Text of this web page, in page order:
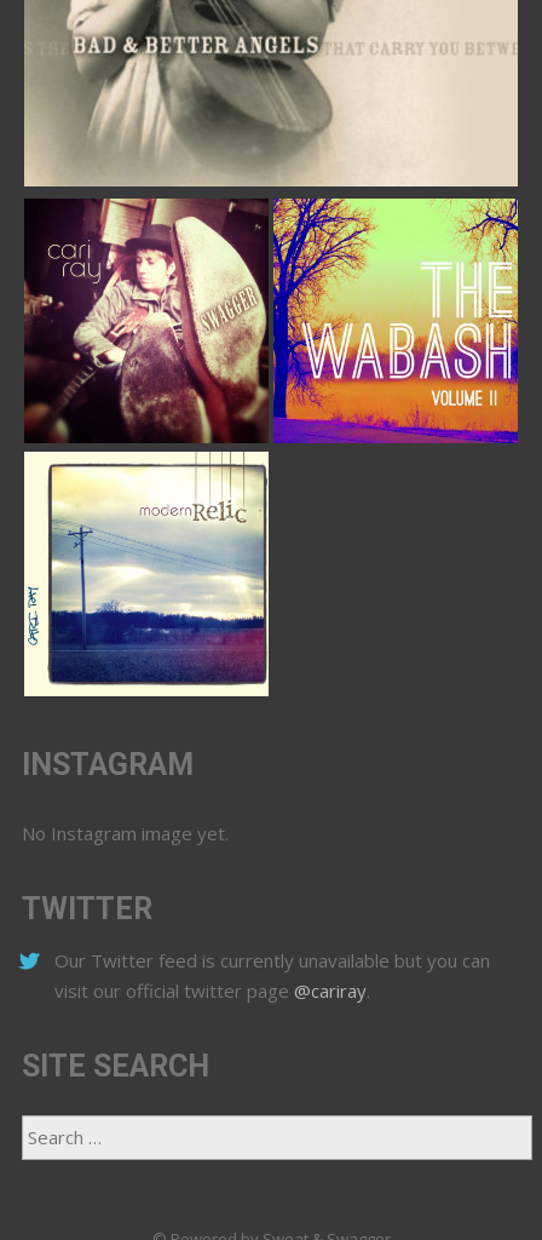
INSTAGRAM
No Instagram image yet.
TWITTER
Our Twitter feed is currently unavailable but you can
visit our official twitter page @cariray.
SITE SEARCH